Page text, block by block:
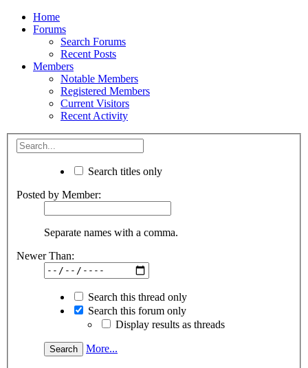
Home
Forums
Search Forums
Recent Posts
Members
Notable Members
Registered Members
Current Visitors
Recent Activity
Search titles only
Posted by Member:
Separate names with a comma.
Newer Than:
Search this thread only
Search this forum only
Display results as threads
More...